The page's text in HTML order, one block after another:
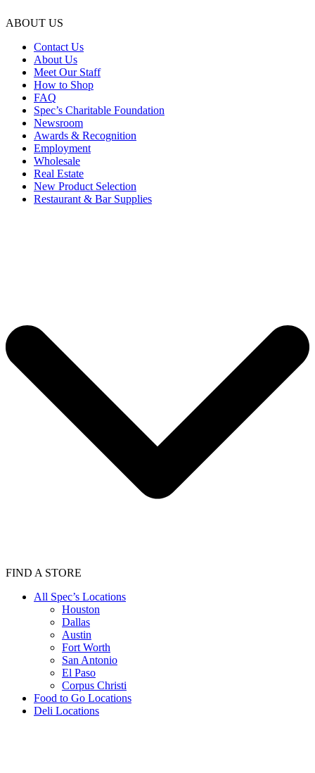
ABOUT US
Contact Us
About Us
Meet Our Staff
How to Shop
FAQ
Spec’s Charitable Foundation
Newsroom
Awards & Recognition
Employment
Wholesale
Real Estate
New Product Selection
Restaurant & Bar Supplies
FIND A STORE
All Spec’s Locations
Houston
Dallas
Austin
Fort Worth
San Antonio
El Paso
Corpus Christi
Food to Go Locations
Deli Locations